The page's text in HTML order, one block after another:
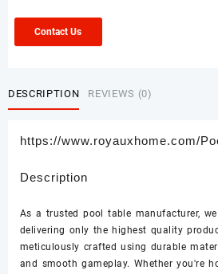
Contact Us
DESCRIPTION REVIEWS (0)
https://www.royauxhome.com/
Description
As a trusted pool table manufacturer,
delivering only the highest quality
meticulously crafted using durable
and smooth gameplay. Whether you're